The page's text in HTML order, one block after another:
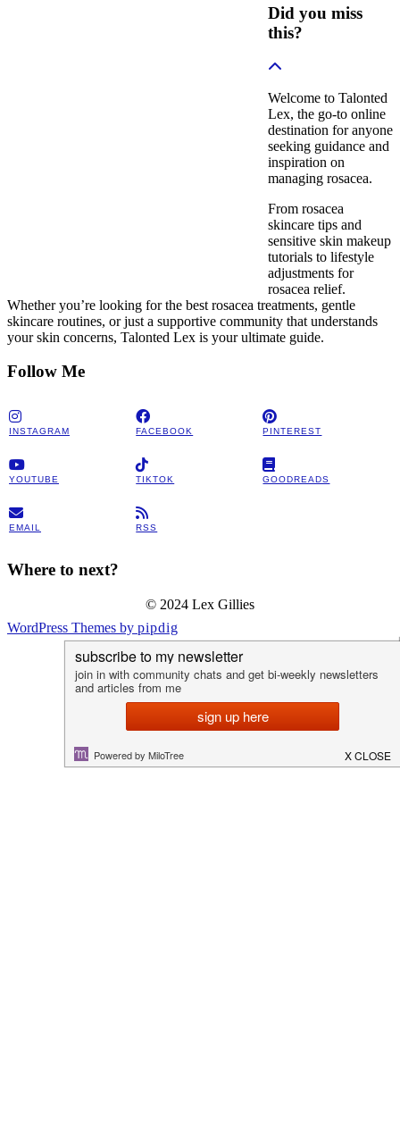
Did you miss
this?
Welcome to Talonted
Lex, the go-to online
destination for anyone
seeking guidance and
inspiration on
managing rosacea.
From rosacea
skincare tips and
sensitive skin makeup
tutorials to lifestyle
adjustments for
rosacea relief.
Whether you’re looking for the best rosacea treatments, gentle
skincare routines, or just a supportive community that understands
your skin concerns, Talonted Lex is your ultimate guide.
Follow Me
INSTAGRAM FACEBOOK PINTEREST
YOUTUBE TIKTOK GOODREADS
EMAIL RSS
Where to next?
© 2024 Lex Gillies
WordPress Themes by pipdig